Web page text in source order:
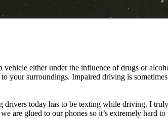
either under the influence of drugs or
your surroundings. Impaired driving is
today has to be texting while driving. I
are glued to our phones so it’s extremely hard